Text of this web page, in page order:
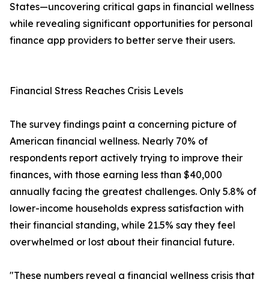
States—uncovering critical gaps in financial wellness
while revealing significant opportunities for personal
finance app providers to better serve their users.
Financial Stress Reaches Crisis Levels
The survey findings paint a concerning picture of
American financial wellness. Nearly 70% of
respondents report actively trying to improve their
finances, with those earning less than $40,000
annually facing the greatest challenges. Only 5.8% of
lower-income households express satisfaction with
their financial standing, while 21.5% say they feel
overwhelmed or lost about their financial future.
"These numbers reveal a financial wellness crisis that